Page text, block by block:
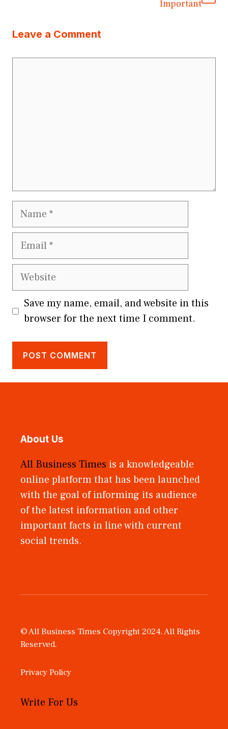
Important
Leave a Comment
Name
Email
Website
Save my name, email, and website in this
browser for the next time I comment.
About Us
All Business Times is a knowledgeable
online platform that has been launched
with the goal of informing its audience
of the latest information and other
important facts in line with current
social trends.
© All Business Times Copyright 2024. All Rights
Reserved.
Privacy Policy
Write For Us